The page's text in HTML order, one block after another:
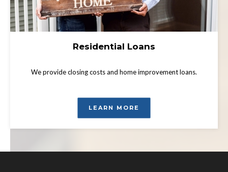
Residential Loans
We provide closing costs and home improvement loans.
LEARN MORE